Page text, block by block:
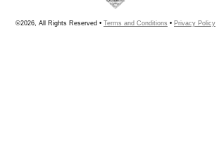
©2026, All Rights Reserved • Terms and Conditions • Privacy Policy